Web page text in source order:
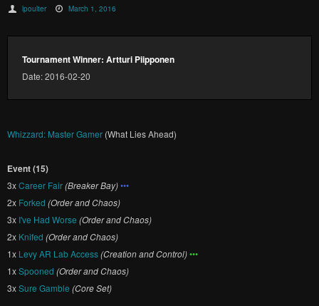
lpoulter March 1, 2016
Tournament Winner: Artturi Piipponen
Date: 2016-02-20
Whizzard: Master Gamer (What Lies Ahead)
Event (15)
3xCareer Fair(Breaker Bay)•••
2x Forked (Order and Chaos)
3x I've Had Worse (Order and Chaos)
2x Knifed (Order and Chaos)
1x Levy AR Lab Access(Creation and Control)•••
1xSpooned (Order and Chaos)
3xSure Gamble (Core Set)